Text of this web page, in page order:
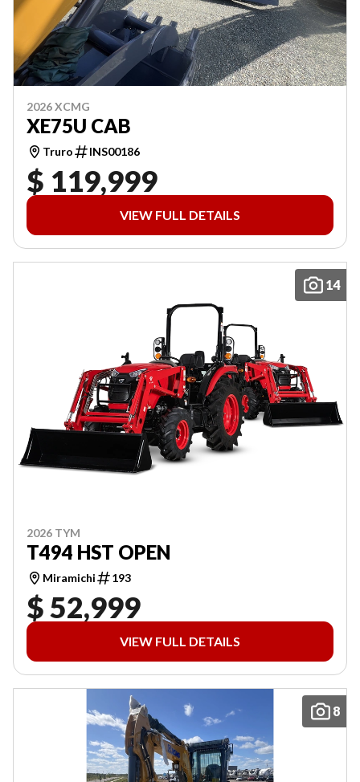
2026 XCMG
XE75U CAB
Truro INS00186
$ 119,999
VIEW FULL DETAILS
14
2026 TYM
T494 HST OPEN
Miramichi 193
$ 52,999
VIEW FULL DETAILS
8